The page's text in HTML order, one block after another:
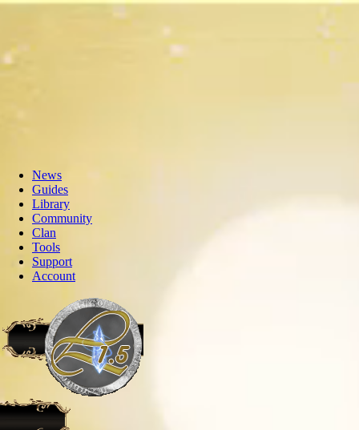
News
Guides
Library
Community
Clan
Tools
Support
Account